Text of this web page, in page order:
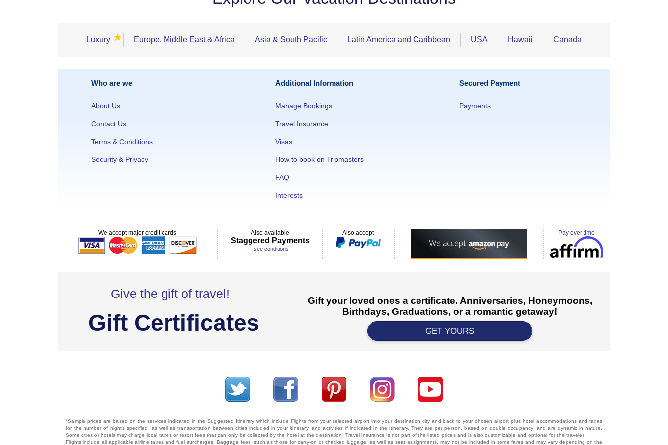
Luxury ★ Europe, Middle East & Africa Asia & South Pacific Latin America and Caribbean USA Hawaii Canada
Who are we
About Us
Contact Us
Terms & Conditions
Security & Privacy
Additional Information
Manage Bookings
Travel Insurance
Visas
How to book on Tripmasters
FAQ
Interests
Secured Payment
Payments
We accept major credit cards Also available
Staggered Payments
see conditions
Also accept Pay over time
Give the gift of travel!
Gift Certificates
Gift your loved ones a certificate. Anniversaries, Honeymoons,
Birthdays, Graduations, or a romantic getaway!
GET YOURS
*Sample prices are based on the services indicated in the Suggested Itinerary which include Flights from your selected airport into your destination city and back to your chosen airport plus hotel accommodations and taxes
for the number of nights specified, as well as transportation between cities included in your itinerary, and activities if indicated in the itinerary. They are per person, based on double occupancy, and are dynamic in nature.
Some cities or hotels may charge local taxes or resort fees that can only be collected by the hotel at the destination. Travel insurance is not part of the listed prices and is also customizable and optional for the traveler.
Flights include all applicable airline taxes and fuel surcharges. Baggage fees, such as those for carry-on or checked luggage, as well as seat assignments, may not be included in some fares and may vary depending on the